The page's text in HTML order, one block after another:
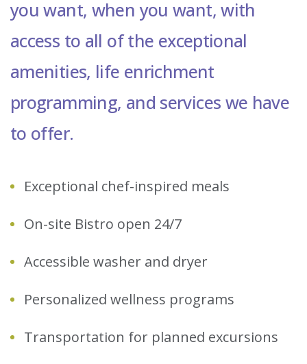
you want, when you want, with
access to all of the exceptional
amenities, life enrichment
programming, and services we have
to offer.
Exceptional chef-inspired meals
On-site Bistro open 24/7
Accessible washer and dryer
Personalized wellness programs
Transportation for planned excursions